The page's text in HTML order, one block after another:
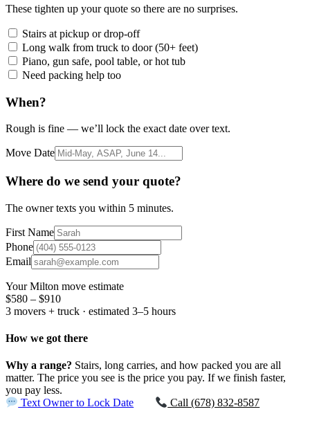
These tighten up your quote so there are no surprises.
Stairs at pickup or drop-off
Long walk from truck to door (50+ feet)
Piano, gun safe, pool table, or hot tub
Need packing help too
When?
Rough is fine — we’ll lock the exact date over text.
Move Date
Where do we send your quote?
The owner texts you within 5 minutes.
First Name
Phone
Email
Your Milton move estimate
$580 – $910
3 movers + truck · estimated 3–5 hours
How we got there
Why a range? Stairs, long carries, and how packed you are all
matter. The price you see is the price you pay. If we finish faster,
you pay less.
Text Owner to Lock Date
Call (678) 832-8587